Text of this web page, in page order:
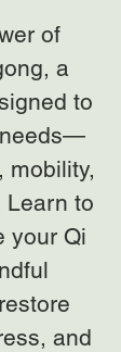
of
a
to
mobility,
Learn to
your Qi
and